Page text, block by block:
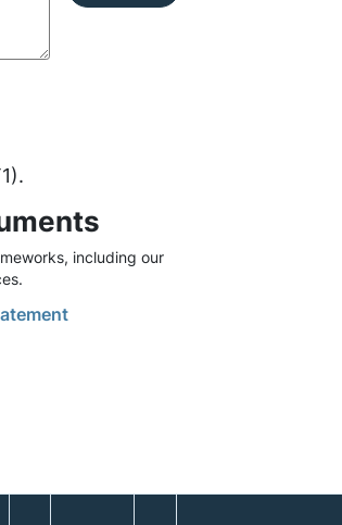
including our